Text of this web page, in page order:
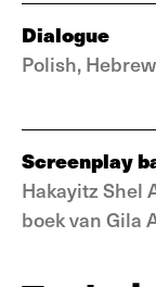
Dialogue
Polish, Hebrew
Screenplay
Hakayitz Shel
boek van Gila